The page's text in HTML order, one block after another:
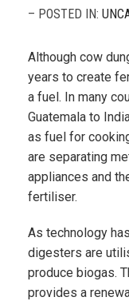
– POSTED IN:
Although cow
years to create
a fuel. In many
Guatemala to
as fuel for
are separating
appliances and
fertiliser.
As technology
digesters are
produce biogas.
provides a